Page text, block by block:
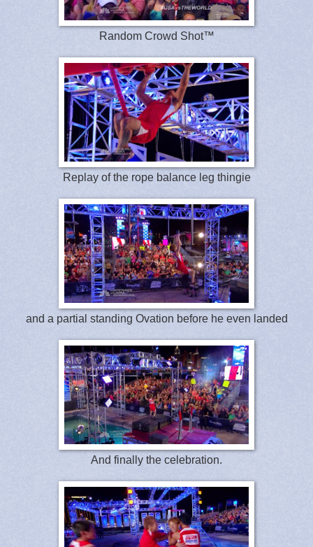
Random Crowd Shot™
Replay of the rope balance leg thingie
and a partial standing Ovation before he even landed
And finally the celebration.